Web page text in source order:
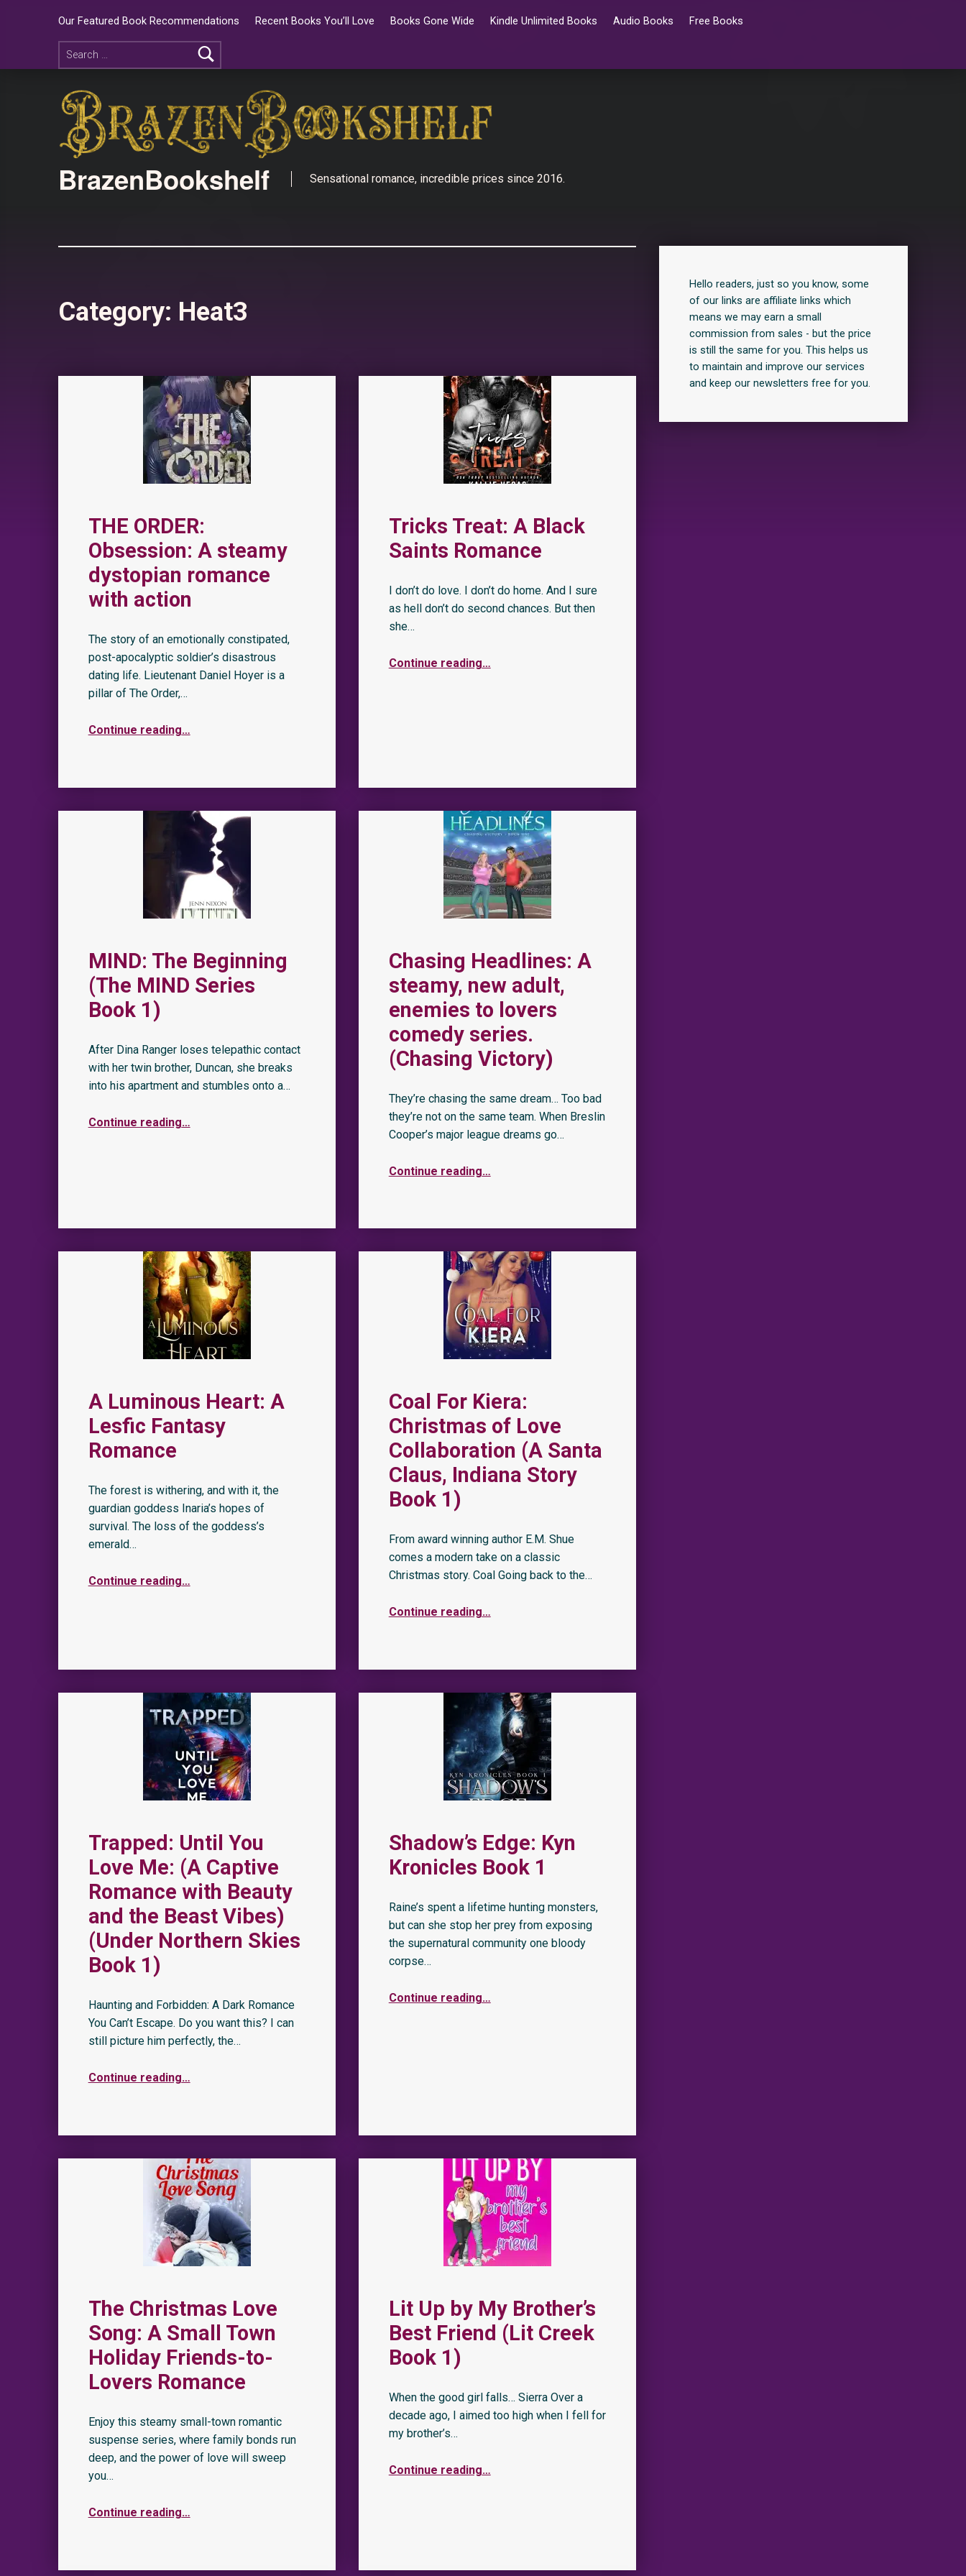
Our Featured Book Recommendations Recent Books You’ll Love Books Gone Wide Kindle Unlimited Books Audio Books Free Books
BrazenBookshelf Sensational romance, incredible prices since 2016.
Category: Heat3
THE ORDER:
Obsession: A steamy
dystopian romance
with action
The story of an emotionally constipated,
post-apocalyptic soldier’s disastrous
dating life. Lieutenant Daniel Hoyer is a
pillar of The Order,…
Continue reading…
Tricks Treat: A Black
Saints Romance
I don’t do love. I don’t do home. And I sure
as hell don’t do second chances. But then
she…
Continue reading…
MIND: The Beginning
(The MIND Series
Book 1)
After Dina Ranger loses telepathic contact
with her twin brother, Duncan, she breaks
into his apartment and stumbles onto a…
Continue reading…
Chasing Headlines: A
steamy, new adult,
enemies to lovers
comedy series.
(Chasing Victory)
They’re chasing the same dream… Too bad
they’re not on the same team. When Breslin
Cooper’s major league dreams go…
Continue reading…
A Luminous Heart: A
Lesfic Fantasy
Romance
The forest is withering, and with it, the
guardian goddess Inaria’s hopes of
survival. The loss of the goddess’s
emerald…
Continue reading…
Coal For Kiera:
Christmas of Love
Collaboration (A Santa
Claus, Indiana Story
Book 1)
From award winning author E.M. Shue
comes a modern take on a classic
Christmas story. Coal Going back to the…
Continue reading…
Trapped: Until You
Love Me: (A Captive
Romance with Beauty
and the Beast Vibes)
(Under Northern Skies
Book 1)
Haunting and Forbidden: A Dark Romance
You Can’t Escape. Do you want this? I can
still picture him perfectly, the…
Continue reading…
Shadow’s Edge: Kyn
Kronicles Book 1
Raine’s spent a lifetime hunting monsters,
but can she stop her prey from exposing
the supernatural community one bloody
corpse…
Continue reading…
The Christmas Love
Song: A Small Town
Holiday Friends-to-
Lovers Romance
Enjoy this steamy small-town romantic
suspense series, where family bonds run
deep, and the power of love will sweep
you…
Continue reading…
Lit Up by My Brother’s
Best Friend (Lit Creek
Book 1)
When the good girl falls… Sierra Over a
decade ago, I aimed too high when I fell for
my brother’s…
Continue reading…
Hello readers, just so you know, some
of our links are affiliate links which
means we may earn a small
commission from sales - but the price
is still the same for you. This helps us
to maintain and improve our services
and keep our newsletters free for you.